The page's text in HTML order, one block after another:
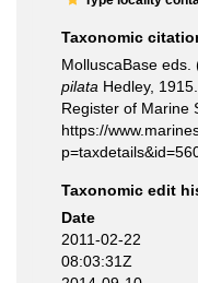
Taxonomic
MolluscaBase eds.
pilata Hedley,
Register of Marine
https://
Taxonomic edit
Date
2011-02-22
08:03:31Z